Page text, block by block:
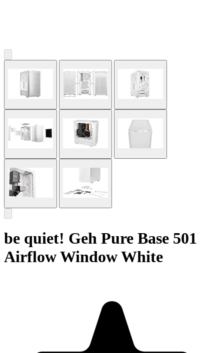
be quiet! Geh Pure Base 501
Airflow Window White